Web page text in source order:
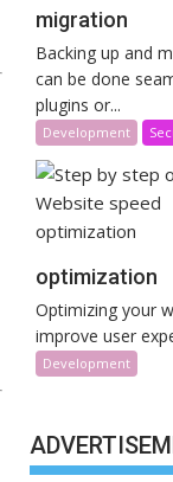
migration
Backing up and
can be done
plugins or...
Development
optimization
Optimizing your
improve user
Development